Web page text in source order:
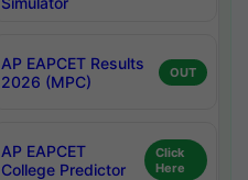
AP EAPCET Results
2026 (MPC)
OUT
AP EAPCET
College Predictor
Click
Here